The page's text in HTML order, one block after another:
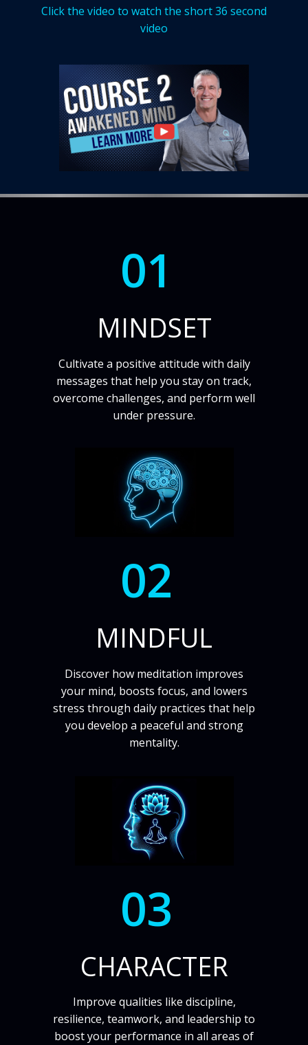
Click the video to watch the short 36 second
video
01
MINDSET
Cultivate a positive attitude with daily
messages that help you stay on track,
overcome challenges, and perform well
under pressure.
02
MINDFUL
Discover how meditation improves
your mind, boosts focus, and lowers
stress through daily practices that help
you develop a peaceful and strong
mentality.
03
CHARACTER
Improve qualities like discipline,
resilience, teamwork, and leadership to
boost your performance in all areas of